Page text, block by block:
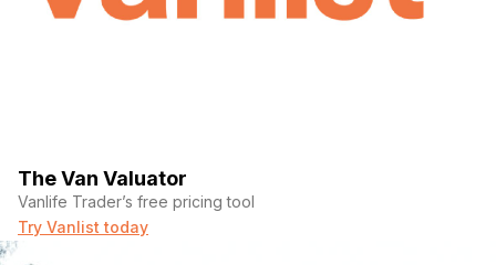
The Van Valuator
Vanlife Trader’s free pricing tool
Try Vanlist today